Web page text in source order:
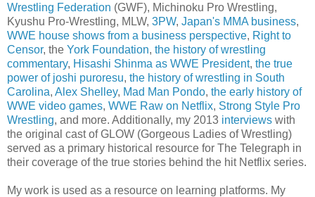
Wrestling Federation (GWF), Michinoku Pro Wrestling,
Kyushu Pro-Wrestling, MLW, 3PW, Japan's MMA business,
WWE house shows from a business perspective, Right to
Censor, the York Foundation, the history of wrestling
commentary, Hisashi Shinma as WWE President, the true
power of joshi puroresu, the history of wrestling in South
Carolina, Alex Shelley, Mad Man Pondo, the early history of
WWE video games, WWE Raw on Netflix, Strong Style Pro
Wrestling, and more. Additionally, my 2013 interviews with
the original cast of GLOW (Gorgeous Ladies of Wrestling)
served as a primary historical resource for The Telegraph in
their coverage of the true stories behind the hit Netflix series.
My work is used as a resource on learning platforms. My